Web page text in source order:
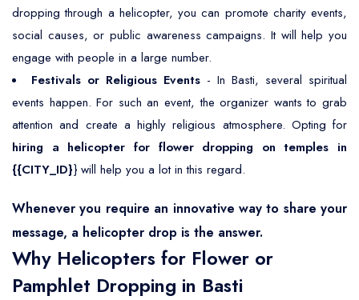
dropping through a helicopter, you can promote charity events,
social causes, or public awareness campaigns. It will help you
engage with people in a large number.
Festivals or Religious Events - In Basti, several spiritual
events happen. For such an event, the organizer wants to grab
attention and create a highly religious atmosphere. Opting for
hiring a helicopter for flower dropping on temples in
{{CITY_ID}} will help you a lot in this regard.
Whenever you require an innovative way to share your
message, a helicopter drop is the answer.
Why Helicopters for Flower or
Pamphlet Dropping in Basti